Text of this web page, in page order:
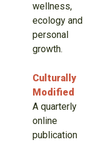
wellness,
ecology and
personal
growth.
Culturally
Modified
A quarterly
online
publication